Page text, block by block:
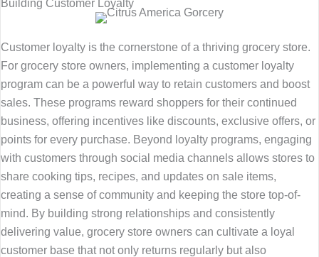
Building Customer Loyalty
Customer loyalty is the cornerstone of a thriving grocery store.
For grocery store owners, implementing a customer loyalty
program can be a powerful way to retain customers and boost
sales. These programs reward shoppers for their continued
business, offering incentives like discounts, exclusive offers, or
points for every purchase. Beyond loyalty programs, engaging
with customers through social media channels allows stores to
share cooking tips, recipes, and updates on sale items,
creating a sense of community and keeping the store top-of-
mind. By building strong relationships and consistently
delivering value, grocery store owners can cultivate a loyal
customer base that not only returns regularly but also